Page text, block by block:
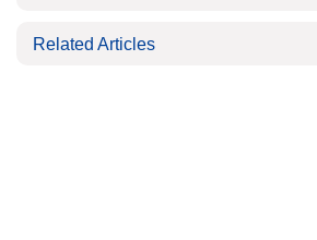
Related Articles